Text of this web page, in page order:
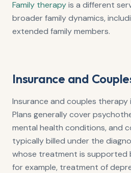
Family therapyis a different
broader family dynamics,
extended family members.
Insurance and
Insurance and couples therapy
Plans generally cover
mental health conditions, and
typically billed under the
whose treatment is supported
for example, treatment of